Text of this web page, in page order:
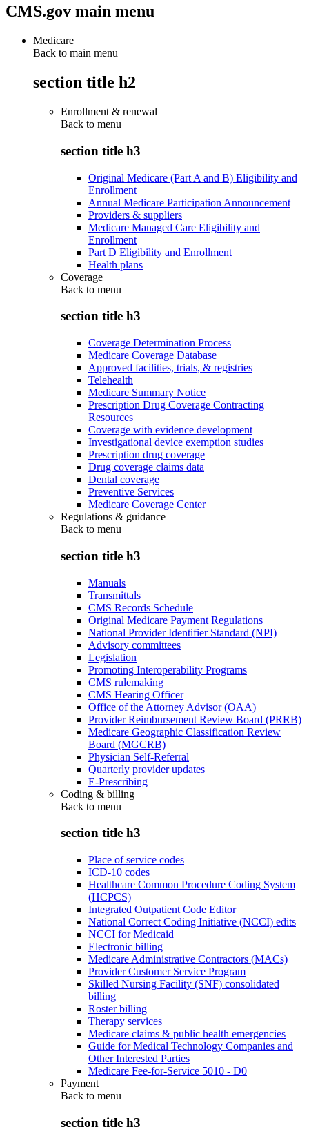
CMS.gov main menu
Medicare
Back to main menu
section title h2
Enrollment & renewal
Back to menu
section title h3
Original Medicare (Part A and B) Eligibility and
Enrollment
Annual Medicare Participation Announcement
Providers & suppliers
Medicare Managed Care Eligibility and
Enrollment
Part D Eligibility and Enrollment
Health plans
Coverage
Back to menu
section title h3
Coverage Determination Process
Medicare Coverage Database
Approved facilities, trials, & registries
Telehealth
Medicare Summary Notice
Prescription Drug Coverage Contracting
Resources
Coverage with evidence development
Investigational device exemption studies
Prescription drug coverage
Drug coverage claims data
Dental coverage
Preventive Services
Medicare Coverage Center
Regulations & guidance
Back to menu
section title h3
Manuals
Transmittals
CMS Records Schedule
Original Medicare Payment Regulations
National Provider Identifier Standard (NPI)
Advisory committees
Legislation
Promoting Interoperability Programs
CMS rulemaking
CMS Hearing Officer
Office of the Attorney Advisor (OAA)
Provider Reimbursement Review Board (PRRB)
Medicare Geographic Classification Review
Board (MGCRB)
Physician Self-Referral
Quarterly provider updates
E-Prescribing
Coding & billing
Back to menu
section title h3
Place of service codes
ICD-10 codes
Healthcare Common Procedure Coding System
(HCPCS)
Integrated Outpatient Code Editor
National Correct Coding Initiative (NCCI) edits
NCCI for Medicaid
Electronic billing
Medicare Administrative Contractors (MACs)
Provider Customer Service Program
Skilled Nursing Facility (SNF) consolidated
billing
Roster billing
Therapy services
Medicare claims & public health emergencies
Guide for Medical Technology Companies and
Other Interested Parties
Medicare Fee-for-Service 5010 - D0
Payment
Back to menu
section title h3